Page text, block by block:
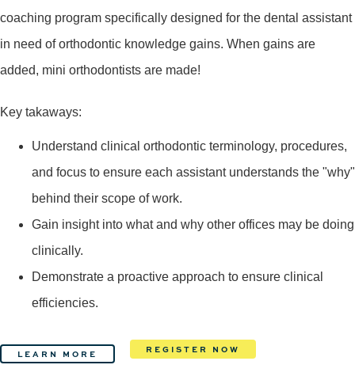
coaching program specifically designed for the dental assistant
in need of orthodontic knowledge gains. When gains are
added, mini orthodontists are made!
Key takaways:
Understand clinical orthodontic terminology, procedures,
and focus to ensure each assistant understands the "why"
behind their scope of work.
Gain insight into what and why other offices may be doing
clinically.
Demonstrate a proactive approach to ensure clinical
efficiencies.
LEARN MORE REGISTER NOW